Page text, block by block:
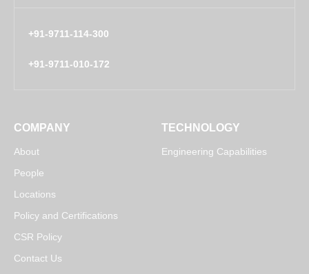
+91-9711-114-300
+91-9711-010-172
COMPANY
About
People
Locations
Policy and Certifications
CSR Policy
Contact Us
TECHNOLOGY
Engineering Capabilities